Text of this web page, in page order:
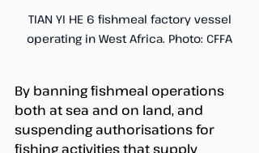
operating in West Africa. Photo: CFFA
By banning fishmeal operations
both at sea and on land, and
suspending authorisations for
fishing activities that supply